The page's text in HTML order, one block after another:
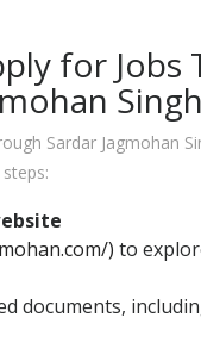
for Jobs
Singh
Sardar Jagmohan
) to
documents,